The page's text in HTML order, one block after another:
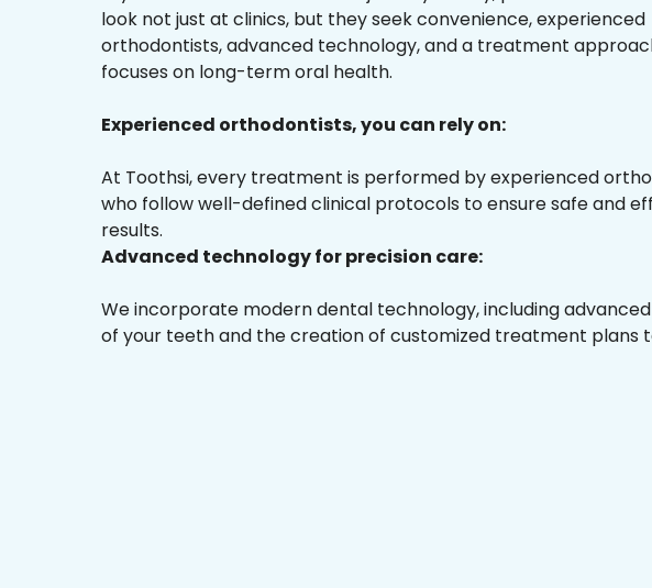
look not just at clinics, but they seek convenience, experienced
orthodontists, advanced technology, and a treatment
focuses on long-term oral health.
Experienced orthodontists, you can rely on:
At Toothsi, every treatment is performed by experienced
who follow well-defined clinical protocols to ensure safe and
results.
Advanced technology for precision care:
We incorporate modern dental technology, including
of your teeth and the creation of customized treatment plans